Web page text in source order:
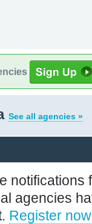
See all agencies »
notifications
agencies
Register now